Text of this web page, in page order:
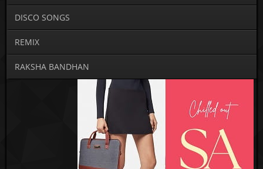
DISCO SONGS
REMIX
RAKSHA BANDHAN